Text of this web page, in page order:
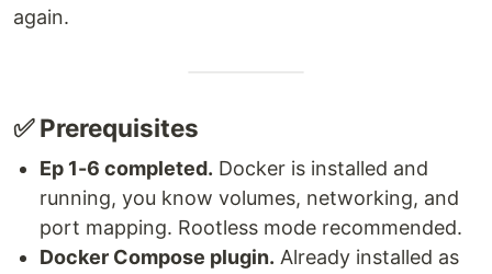
again.
✅ Prerequisites
Ep 1-6 completed. Docker is installed and
running, you know volumes, networking, and
port mapping. Rootless mode recommended.
Docker Compose plugin. Already installed as